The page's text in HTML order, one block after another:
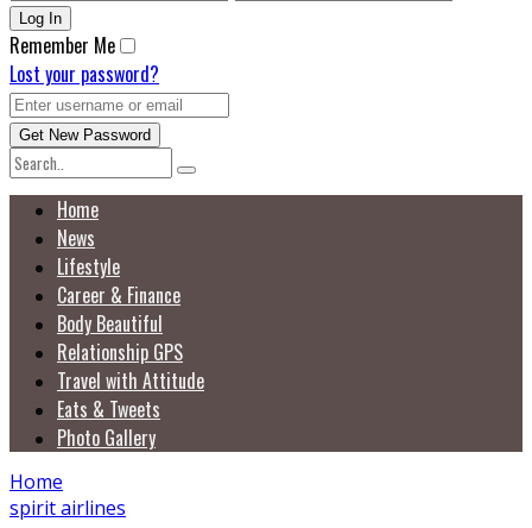
Remember Me
Lost your password?
Home
News
Lifestyle
Career & Finance
Body Beautiful
Relationship GPS
Travel with Attitude
Eats & Tweets
Photo Gallery
Home
spirit airlines